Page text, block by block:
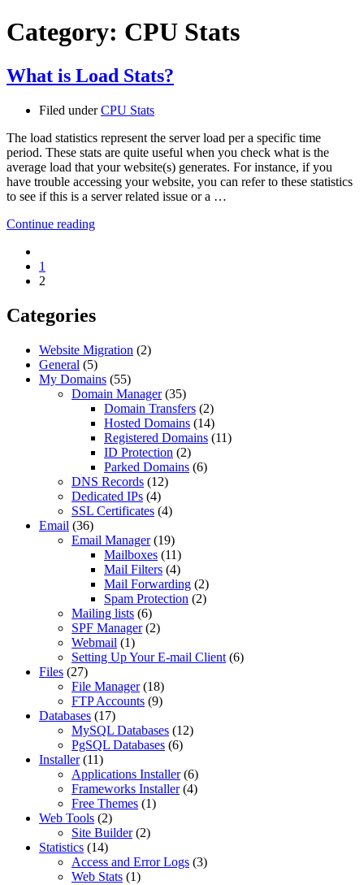
Category: CPU Stats
What is Load Stats?
Filed underCPU Stats
The load statistics represent the server load per a specific time
period. These stats are quite useful when you check what is the
average load that your website(s) generates. For instance, if you
have trouble accessing your website, you can refer to these statistics
to see if this is a server related issue or a …
Continue reading
1
2
Categories
Website Migration (2)
General (5)
My Domains (55)
Domain Manager(35)
Domain Transfers (2)
Hosted Domains (14)
Registered Domains (11)
ID Protection (2)
Parked Domains (6)
DNS Records (12)
Dedicated IPs (4)
SSL Certificates (4)
Email (36)
Email Manager(19)
Mailboxes (11)
Mail Filters (4)
Mail Forwarding (2)
Spam Protection (2)
Mailing lists (6)
SPF Manager(2)
Webmail (1)
Setting Up Your E-mail Client (6)
Files (27)
File Manager(18)
FTP Accounts (9)
Databases (17)
MySQL Databases (12)
PgSQL Databases (6)
Installer(11)
Applications Installer(6)
Frameworks Installer(4)
Free Themes (1)
Web Tools (2)
Site Builder(2)
Statistics (14)
Access and Error Logs (3)
Web Stats (1)